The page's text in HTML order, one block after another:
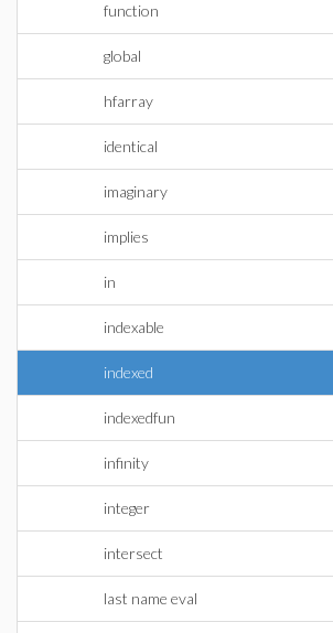
function
global
hfarray
identical
imaginary
implies
in
indexable
indexed
indexedfun
infinity
integer
intersect
last name eval